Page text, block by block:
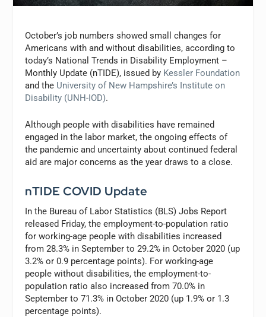
October’s job numbers showed small changes for
Americans with and without disabilities, according to
today’s National Trends in Disability Employment –
Monthly Update (nTIDE), issued by Kessler Foundation
and the University of New Hampshire’s Institute on
Disability (UNH-IOD).
Although people with disabilities have remained
engaged in the labor market, the ongoing effects of
the pandemic and uncertainty about continued federal
aid are major concerns as the year draws to a close.
nTIDE COVID Update
In the Bureau of Labor Statistics (BLS) Jobs Report
released Friday, the employment-to-population ratio
for working-age people with disabilities increased
from 28.3% in September to 29.2% in October 2020 (up
3.2% or 0.9 percentage points). For working-age
people without disabilities, the employment-to-
population ratio also increased from 70.0% in
September to 71.3% in October 2020 (up 1.9% or 1.3
percentage points).